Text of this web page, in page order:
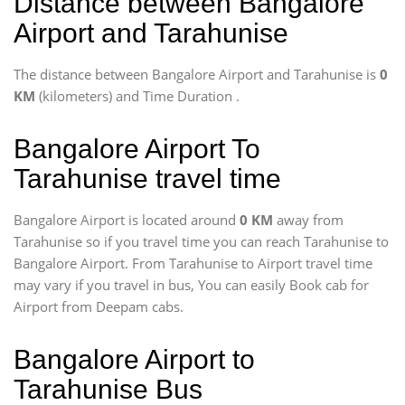
Airport and Tarahunise
The distance between Bangalore Airport and Tarahunise is 0
KM (kilometers) and Time Duration .
Bangalore Airport To
Tarahunise travel time
Bangalore Airport is located around 0 KM away from
Tarahunise so if you travel time you can reach Tarahunise to
Bangalore Airport. From Tarahunise to Airport travel time
may vary if you travel in bus, You can easily Book cab for
Airport from Deepam cabs.
Bangalore Airport to
Tarahunise Bus